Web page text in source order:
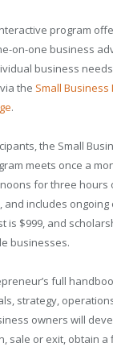
program
on-one business
business
the Small
.
the Small
meets once a
for three hours
and includes ongoing
is $999, and
businesses.
full
strategy,
owners will
sale or exit, obtain a